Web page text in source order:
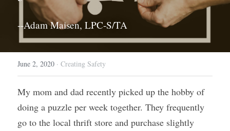
--Adam Maisen, LPC-S/TA
June 2, 2020 · Creating Safety
My mom and dad recently picked up the hobby of
doing a puzzle per week together. They frequently
go to the local thrift store and purchase slightly